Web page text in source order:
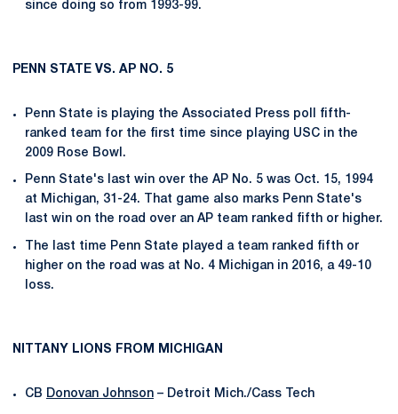
since doing so from 1993-99.
PENN STATE VS. AP NO. 5
Penn State is playing the Associated Press poll fifth-
ranked team for the first time since playing USC in the
2009 Rose Bowl.
Penn State's last win over the AP No. 5 was Oct. 15, 1994
at Michigan, 31-24. That game also marks Penn State's
last win on the road over an AP team ranked fifth or higher.
The last time Penn State played a team ranked fifth or
higher on the road was at No. 4 Michigan in 2016, a 49-10
loss.
NITTANY LIONS FROM MICHIGAN
CB Donovan Johnson – Detroit Mich./Cass Tech